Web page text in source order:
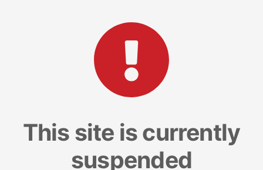
This site is currently
suspended